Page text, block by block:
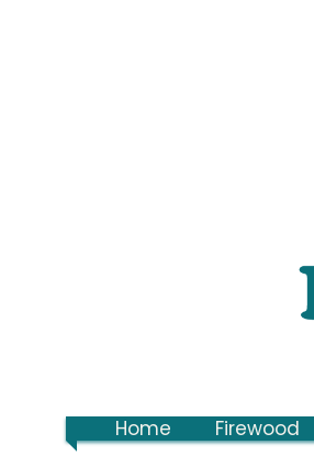
Home Firewood